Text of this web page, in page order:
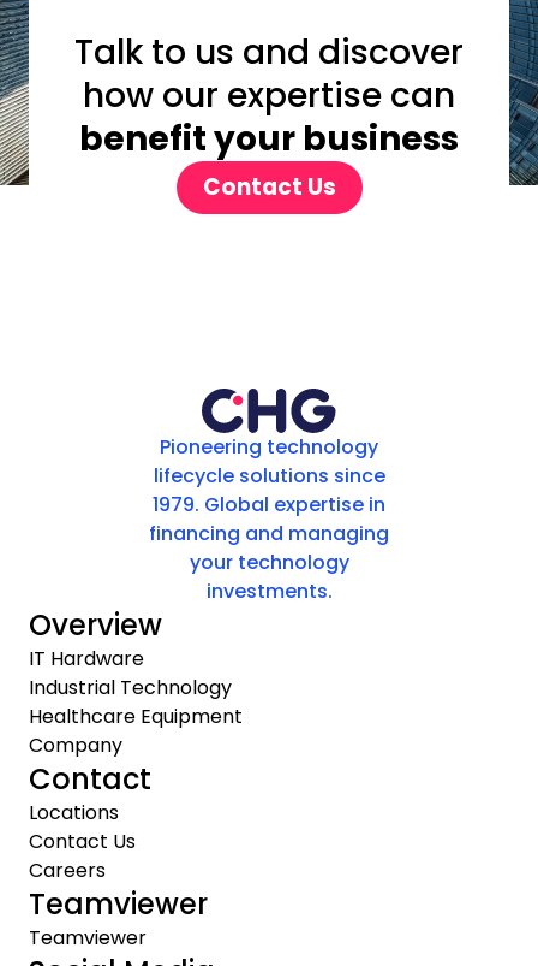
Talk to us and discover
how our expertise can
benefit your business
Contact Us
Pioneering technology
lifecycle solutions since
1979. Global expertise in
financing and managing
your technology
investments.
Overview
IT Hardware
Industrial Technology
Healthcare Equipment
Company
Contact
Locations
Contact Us
Careers
Teamviewer
Teamviewer